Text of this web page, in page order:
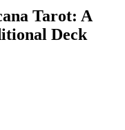
Tarot: A
Deck